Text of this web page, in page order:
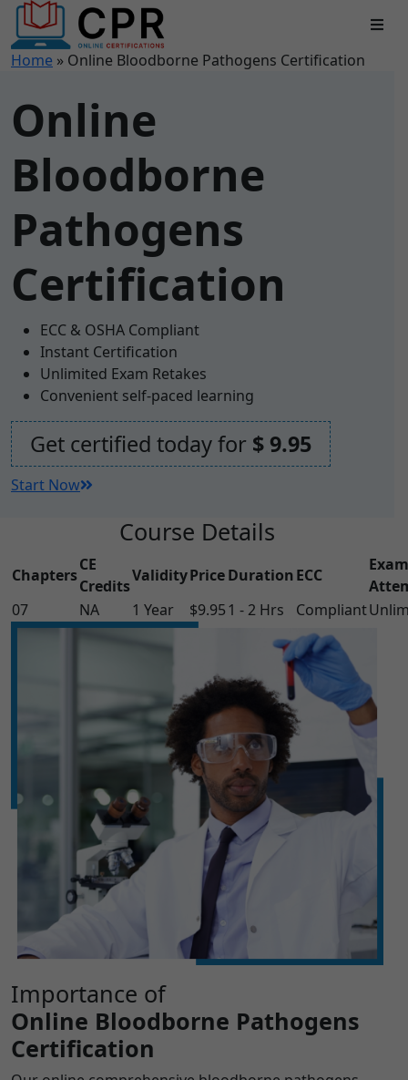
Home » Online Bloodborne Pathogens Certification
Online
Bloodborne
Pathogens
Certification
ECC & OSHA Compliant
Instant Certification
Unlimited Exam Retakes
Convenient self-paced learning
Get certified today for $ 9.95
Start Now
Course Details
Chapters
CE
Credits
ValidityPriceDurationECC
Exam
07
NA 1 Year $9.951 - 2 Hrs Compliant
Importance of
Online Bloodborne Pathogens
Certification